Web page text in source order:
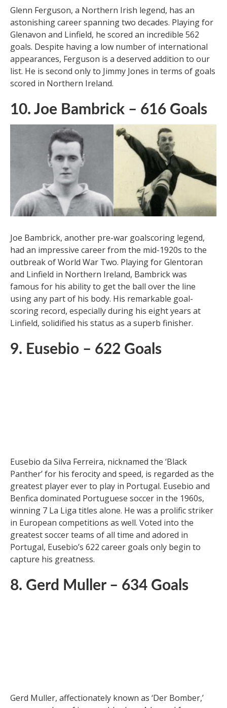
Glenn Ferguson, a Northern Irish legend, has an
astonishing career spanning two decades. Playing for
Glenavon and Linfield, he scored an incredible 562
goals. Despite having a low number of international
appearances, Ferguson is a deserved addition to our
list. He is second only to Jimmy Jones in terms of goals
scored in Northern Ireland.
10. Joe Bambrick – 616 Goals
Joe Bambrick, another pre-war goalscoring legend,
had an impressive career from the mid-1920s to the
outbreak of World War Two. Playing for Glentoran
and Linfield in Northern Ireland, Bambrick was
Eusebio da Silva Ferreira, nicknamed the ‘Black
Panther’ for his ferocity and speed, is regarded as the
greatest player ever to play in Portugal. Eusebio and
Benfica dominated Portuguese soccer in the 1960s,
winning 7 La Liga titles alone. He was a prolific striker